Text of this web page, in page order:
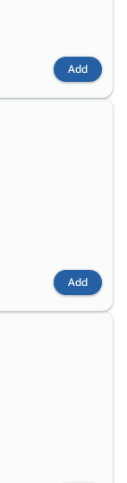
Add
Add